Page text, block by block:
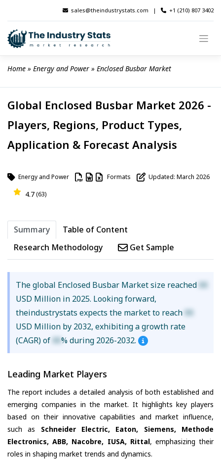
content
sales@theindustrystats.com | +1 (210) 807 3402
Home » Energy and Power » Enclosed Busbar Market
Global Enclosed Busbar Market 2026 -
Players, Regions, Product Types,
Application & Forecast Analysis
Energy and Power Formats Updated: March 2026
4.7(63)
Summary
Table of Content
Research Methodology
Get Sample
The global Enclosed Busbar Market size reached XX
USD Million in 2025. Looking forward,
theindustrystats expects the market to reach XX
USD Million by 2032, exhibiting a growth rate
(CAGR) of XX% during 2026-2032.
Leading Market Players
The report includes a detailed analysis of both established and
emerging companies in the market. It highlights key players
based on their innovative capabilities and market influence,
such as Schneider Electric, Eaton, Siemens, Methode
Electronics, ABB, Nacobre, IUSA, Rittal, emphasizing their
roles in shaping market trends and dynamics.